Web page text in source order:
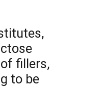
fillers,
to be